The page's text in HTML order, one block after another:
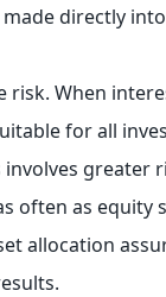
directly
When
for all
greater
often as equity
allocation